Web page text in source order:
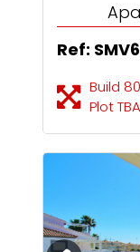
Ref:
Build
Plot TBA